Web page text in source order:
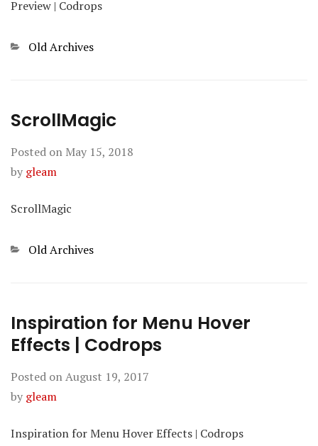
Preview | Codrops
Categories
Old Archives
ScrollMagic
Posted on May 15, 2018
by gleam
ScrollMagic
Categories
Old Archives
Inspiration for Menu Hover
Effects | Codrops
Posted onAugust 19, 2017
by gleam
Inspiration for Menu Hover Effects | Codrops